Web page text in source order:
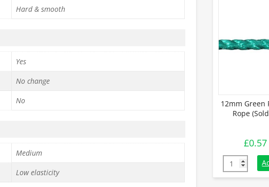
Hard & smooth
Yes
No change
No
Medium
Low elasticity
12mm Green
Rope
£0.57
12mm